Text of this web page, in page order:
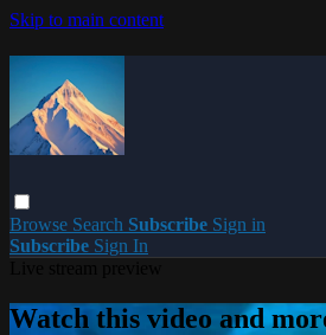
Skip to main content
Browse Search Subscribe Sign in
Subscribe Sign In
Watch this video and